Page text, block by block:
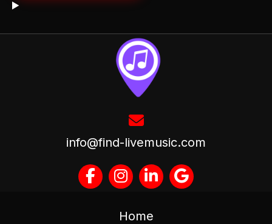
info@find-livemusic.com
Home